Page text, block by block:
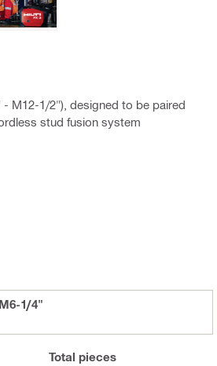
M12-1/2"), designed to be paired
stud fusion system
1/4"
Total pieces